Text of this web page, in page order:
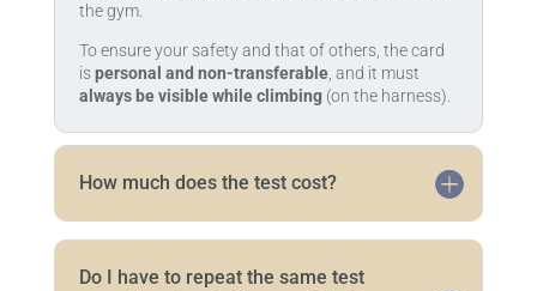
the gym.
To ensure your safety and that of others, the card
ispersonal and non-transferable, and it must
always be visible while climbing(on the harness).
How much does the test cost?
Do I have to repeat the same test